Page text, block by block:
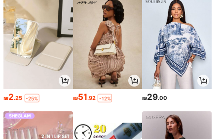
₪2.25 -25% ₪51.92 -12% ₪29.00